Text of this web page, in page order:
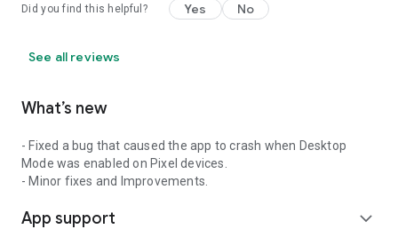
Did you find this helpful? Yes No
See all reviews
What’s new
- Fixed a bug that caused the app to crash when Desktop
Mode was enabled on Pixel devices.
- Minor fixes and Improvements.
App support expand_more